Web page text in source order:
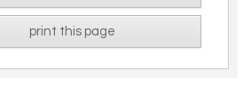
print this page